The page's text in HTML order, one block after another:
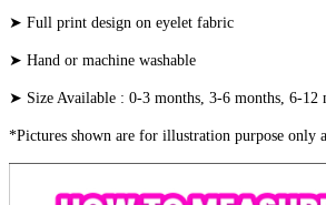
➤ Full print design on eyelet fabric
➤ Hand or machine washable
➤ Size Available : 0-3 months, 3-6 months, 6-12
*Pictures shown are for illustration purpose only